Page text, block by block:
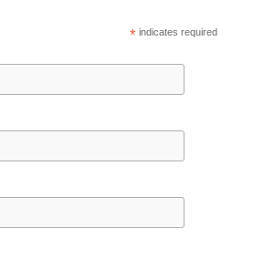
* indicates required